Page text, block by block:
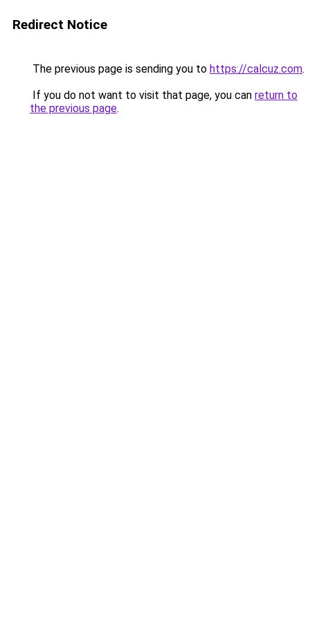
Redirect Notice
The previous page is sending you to https://calcuz.com.
If you do not want to visit that page, you can return to
the previous page.